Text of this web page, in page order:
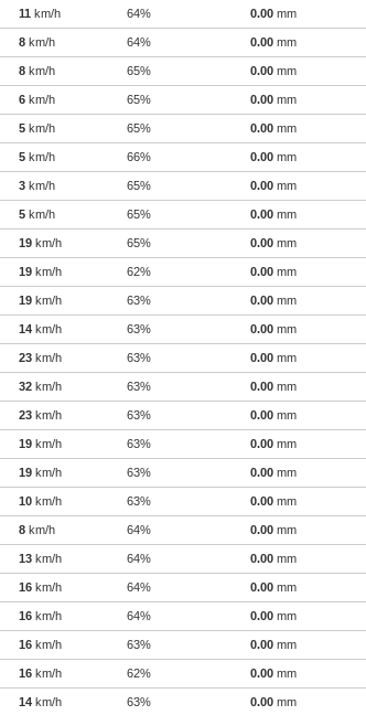
11 km/h 64% 0.00 mm
8 km/h 64% 0.00 mm
8 km/h 65% 0.00 mm
6 km/h 65% 0.00 mm
5 km/h 65% 0.00 mm
5 km/h 66% 0.00 mm
3 km/h 65% 0.00 mm
5 km/h 65% 0.00 mm
19 km/h 65% 0.00 mm
19 km/h 62% 0.00 mm
19 km/h 63% 0.00 mm
14 km/h 63% 0.00 mm
23 km/h 63% 0.00 mm
32 km/h 63% 0.00 mm
23 km/h 63% 0.00 mm
19 km/h 63% 0.00 mm
19 km/h 63% 0.00 mm
10 km/h 63% 0.00 mm
8 km/h 64% 0.00 mm
13 km/h 64% 0.00 mm
16 km/h 64% 0.00 mm
16 km/h 64% 0.00 mm
16 km/h 63% 0.00 mm
16 km/h 62% 0.00 mm
14 km/h 63% 0.00 mm